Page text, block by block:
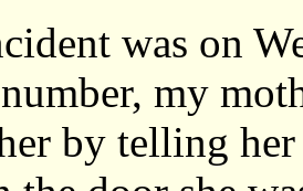
was on
my
by telling